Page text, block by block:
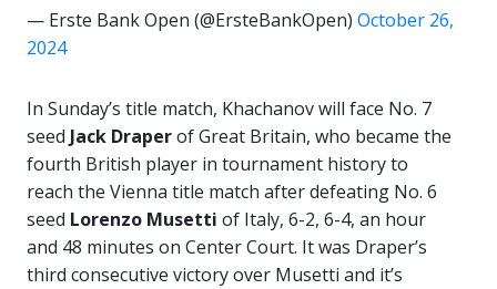
— Erste Bank Open (@ErsteBankOpen) October 26,
2024
In Sunday’s title match, Khachanov will face No. 7
seed Jack Draperof Great Britain, who became the
fourth British player in tournament history to
reach the Vienna title match after defeating No. 6
seed Lorenzo Musetti of Italy, 6-2, 6-4, an hour
and 48 minutes on Center Court. It was Draper’s
third consecutive victory over Musetti and it’s